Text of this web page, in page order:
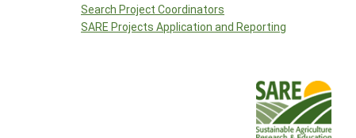
Search Project Coordinators
SARE Projects Application and Reporting